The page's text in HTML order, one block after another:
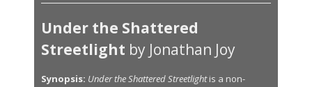
Under the Shattered
Streetlight by Jonathan Joy
Synopsis: Under the Shattered Streetlightis a non-